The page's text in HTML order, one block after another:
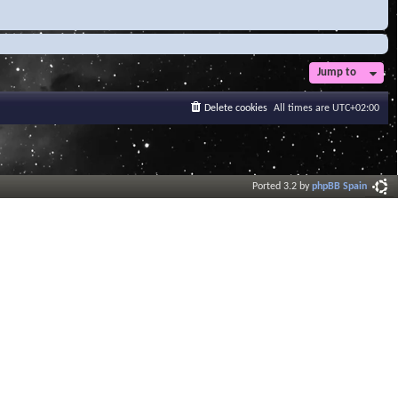
Jump to
All times are UTC+02:00
Delete cookies
Ported 3.2 byphpBB Spain